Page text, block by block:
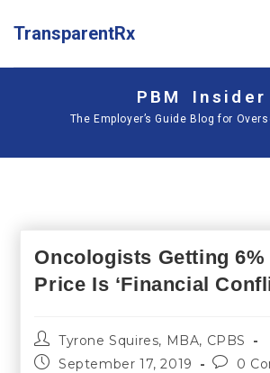
TransparentRx
PBM Insider
The Employer’s Guide Blog for
Oncologists Getting
Price Is ‘Financial
Tyrone Squires, MBA, CPBS
September 17, 2019
0